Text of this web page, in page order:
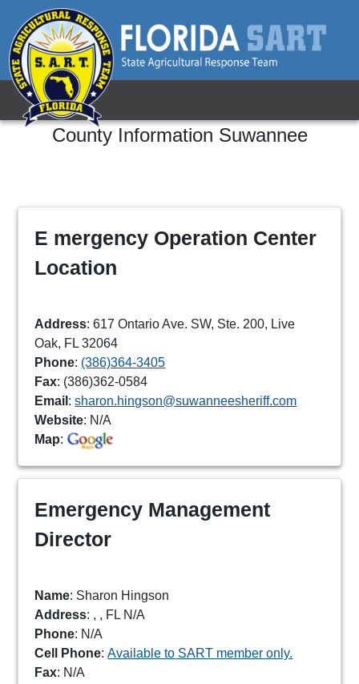
County Information Suwannee
E mergency Operation Center
Location
Address: 617 Ontario Ave. SW, Ste. 200, Live
Oak, FL 32064
Phone: (386)364-3405
Fax: (386)362-0584
Email :sharon.hingson@suwanneesheriff.com
Website: N/A
Map:
Emergency Management
Director
Name: Sharon Hingson
Address: , , FL N/A
Phone: N/A
Cell Phone:Available to SART member only.
Fax: N/A